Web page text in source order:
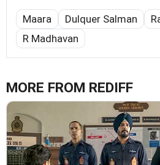
Maara Dulquer Salman
R Madhavan
MORE FROM REDIFF